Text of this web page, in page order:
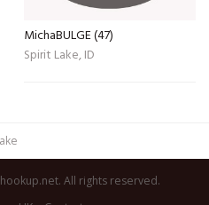
MichaBULGE (47)
Spirit Lake, ID
All rights reserved.